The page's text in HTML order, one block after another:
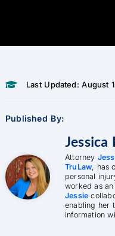
Last Updated: August
Published By:
Jessica
Attorney
TruLaw ,
personal
worked as
Jessie
enabling her
information